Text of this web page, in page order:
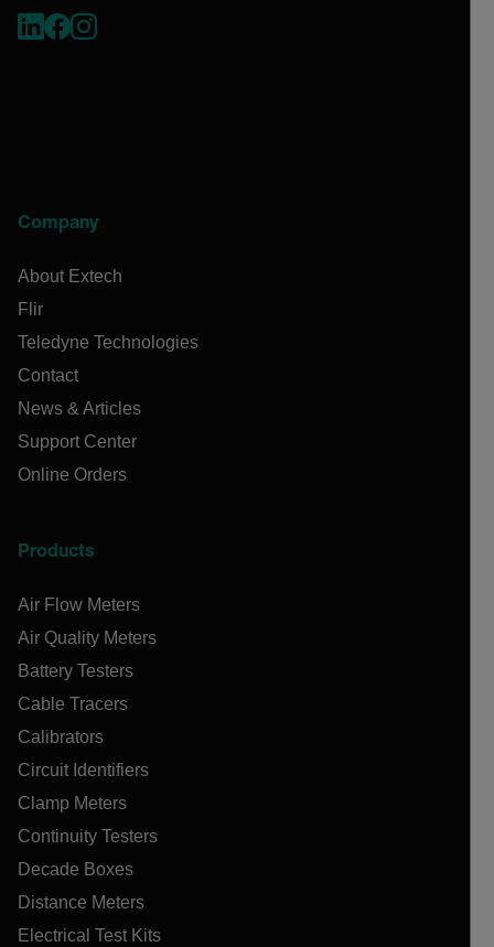
Company
About Extech
Flir
Teledyne Technologies
Contact
News & Articles
Support Center
Online Orders
Products
Air Flow Meters
Air Quality Meters
Battery Testers
Cable Tracers
Calibrators
Circuit Identifiers
Clamp Meters
Continuity Testers
Decade Boxes
Distance Meters
Electrical Test Kits